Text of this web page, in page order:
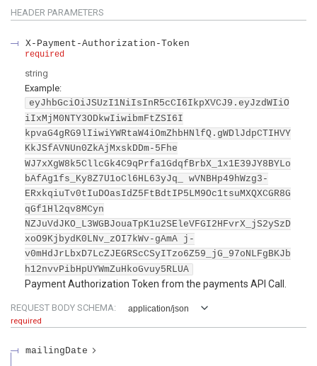
HEADER PARAMETERS
X-Payment-Authorization-Token
required
string
Example:
eyJhbGciOiJSUzI1NiIsInR5cCI6IkpXVCJ9.eyJzdWIiO
iIxMjM0NTY3ODkwIiwibmFtZSI6I
kpvaG4gRG9lIiwiYWRtaW4iOmZhbHNlfQ.gWDlJdpCTIHVY
KkJSfAVNUn0ZkAjMxskDDm-5Fhe
WJ7xXgW8k5CllcGk4C9qPrfa1GdqfBrbX_1x1E39JY8BYLo
bAfAg1fs_Ky8Z7U1oCl6HL63yJq_ wVNBHp49hWzg3-
ERxkqiuTv0tIuDOasIdZ5FtBdtIP5LM9Oc1tsuMXQXCGR8G
qGf1Hl2qv8MCyn
NZJuVdJKO_L3WGBJouaTpK1u2SEleVFGI2HFvrX_jS2ySzD
xoO9KjbydK0LNv_zOI7kWv-gAmA j-
v0mHdJrLbxD7LcZJEGRScCSyITzo6Z59_jG_97oNLFgBKJb
h12nvvPibHpUYWmZuHkoGvuy5RLUA
Payment Authorization Token from the payments API Call.
REQUEST BODY SCHEMA:
application/json
required
mailingDate